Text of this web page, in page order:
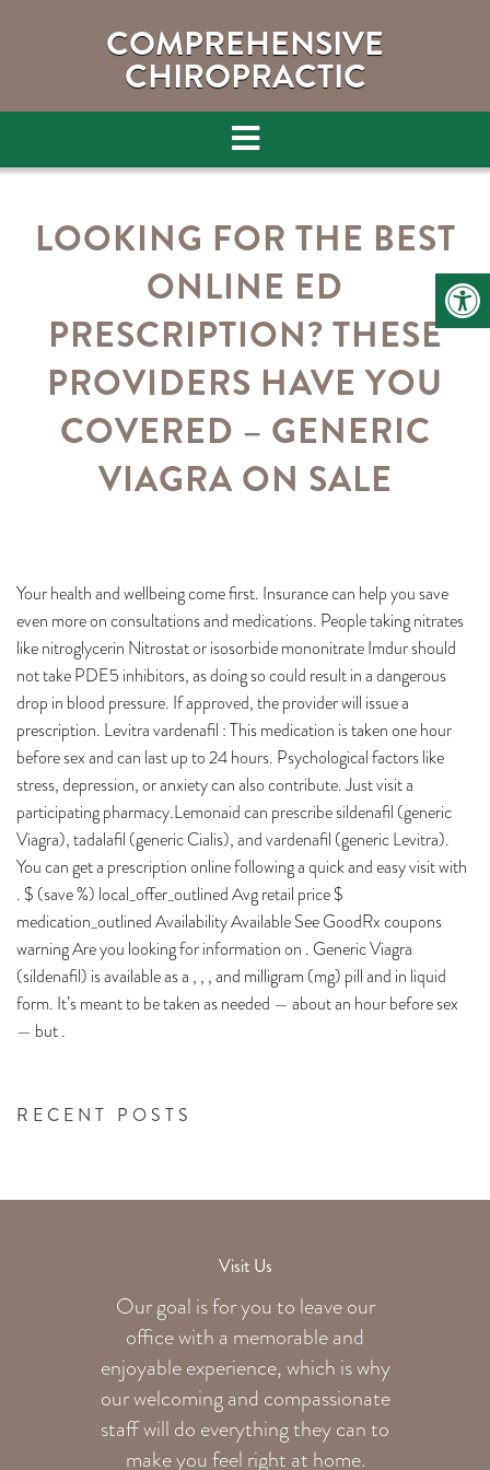
COMPREHENSIVE
CHIROPRACTIC
LOOKING FOR THE BEST
ONLINE ED
PRESCRIPTION? THESE
PROVIDERS HAVE YOU
COVERED – GENERIC
VIAGRA ON SALE
RECENT POSTS
Your health and wellbeing come first. Insurance can help you save
even more on consultations and medications. People taking nitrates
like nitroglycerin Nitrostat or isosorbide mononitrate Imdur should
not take PDE5 inhibitors, as doing so could result in a dangerous
drop in blood pressure. If approved, the provider will issue a
prescription. Levitra vardenafil : This medication is taken one hour
before sex and can last up to 24 hours. Psychological factors like
stress, depression, or anxiety can also contribute. Just visit a
participating pharmacy.Lemonaid can prescribe sildenafil (generic
Viagra), tadalafil (generic Cialis), and vardenafil (generic Levitra).
You can get a prescription online following a quick and easy visit with
. $ (save %) local_offer_outlined Avg retail price $
medication_outlined Availability Available See GoodRx coupons
warning Are you looking for information on . Generic Viagra
(sildenafil) is available as a , , , and milligram (mg) pill and in liquid
form. It’s meant to be taken as needed — about an hour before sex
— but .
Visit Us
Our goal is for you to leave our
office with a memorable and
enjoyable experience, which is why
our welcomingand compassionate
staff will do everything they can to
make you feel right at home.